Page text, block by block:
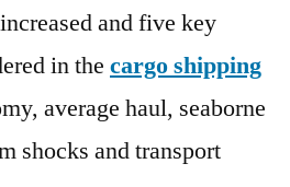
and five key
in the cargo shipping
average haul, seaborne
shocks and transport